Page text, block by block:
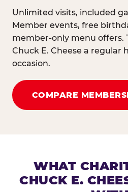
Unlimited visits, included
Member events, free
member-only menu offers.
Chuck E. Cheese a regular
occasion.
COMPARE
WHAT
CHUCK E.